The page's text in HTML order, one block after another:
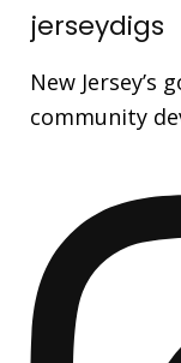
jerseydigs
New
community